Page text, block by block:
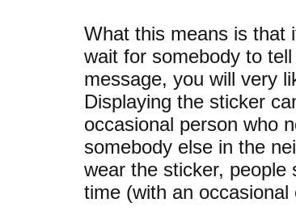
What this means is that
wait for somebody to
message, you will very
Displaying the sticker
occasional person who
somebody else in the
wear the sticker,
time (with an occasional